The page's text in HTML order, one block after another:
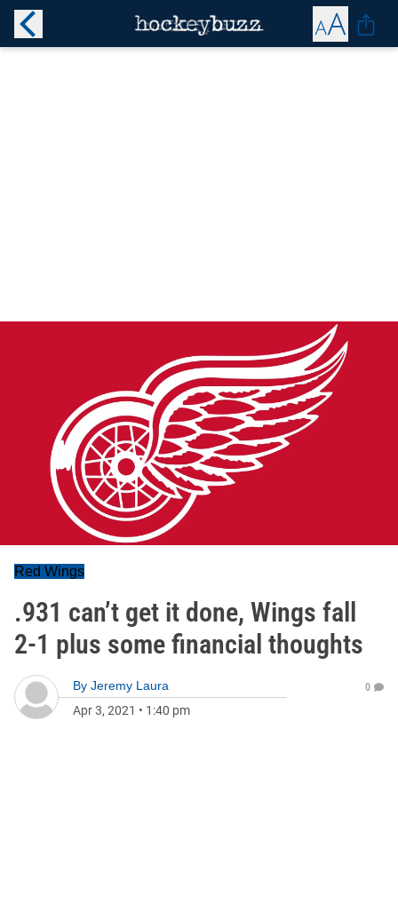
Red Wings
.931 can’t get it done, Wings fall
2-1 plus some financial thoughts
By Jeremy Laura
Apr 3, 2021 • 1:40 pm
0